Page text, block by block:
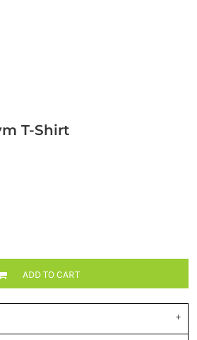
T-Shirt
ADD TO CART